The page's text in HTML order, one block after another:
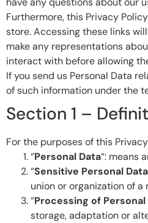
Furthermore, this Privacy
store. Accessing these links
make any representations
interact with before allowing
If you send us Personal Data
of such information under the
Section 1 –
For the purposes of this
“Personal Data“: means
“Sensitive Personal Data
union or organization of
“Processing of Personal
storage, adaptation or